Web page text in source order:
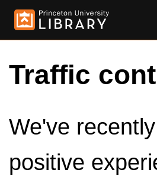
Traffic
We've
positive